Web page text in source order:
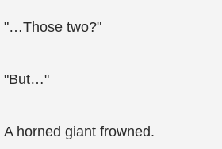
"…Those two?"
"But…"
A horned giant frowned.